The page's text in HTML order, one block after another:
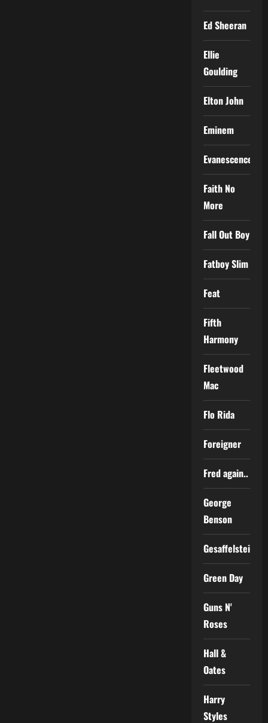
Ed Sheeran
Ellie
Goulding
Elton John
Eminem
Evanescence
Faith No
More
Fall Out Boy
Fatboy Slim
Feat
Fifth
Harmony
Fleetwood
Mac
Flo Rida
Foreigner
Fred again..
George
Benson
Gesaffelstein
Green Day
Guns N'
Roses
Hall &
Oates
Harry
Styles